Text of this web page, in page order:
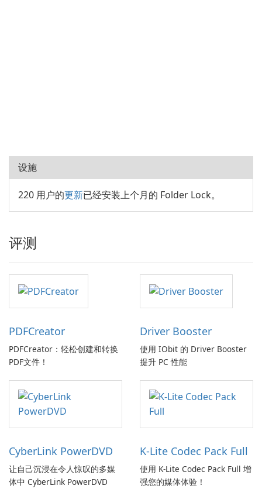
设施
220 用户的更新已经安装上个月的 Folder Lock。
评测
PDFCreator
PDFCreator：轻松创建和转换
PDF文件！
Driver Booster
使用 IObit 的 Driver Booster
提升 PC 性能
CyberLink PowerDVD
让自己沉浸在令人惊叹的多媒
体中 CyberLink PowerDVD
K-Lite Codec Pack Full
使用 K-Lite Codec Pack Full 增
强您的媒体体验！